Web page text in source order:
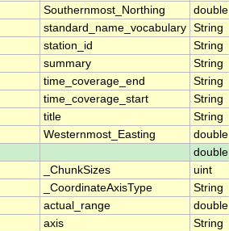
Southernmost_Northing double
standard_name_vocabulary String
station_id String
summary String
time_coverage_end String
time_coverage_start String
title String
Westernmost_Easting double
double
_ChunkSizes uint
_CoordinateAxisType String
actual_range double
axis String